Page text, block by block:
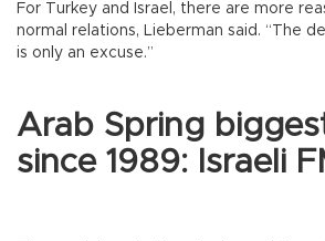
For Turkey and Israel, there are more
normal relations, Lieberman said. “The
is only an excuse.”
Arab Spring
since 1989: Israeli